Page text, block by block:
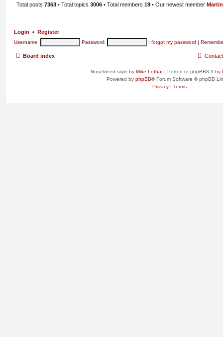
Total posts 7363 • Total topics 3006 • Total members 19 • Our newest member
Login • Register
Username: Password: I forgot my password |
Board index
Nosebleed style by Mike Lothar| Ported to phpBB3.3 by
Powered by phpBB® Forum Software © phpBB
Privacy | Terms